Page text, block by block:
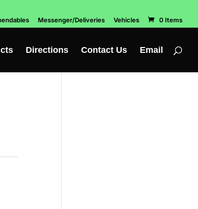
Messenger/Deliveries Vehicles 0 Items
Directions Contact Us Email